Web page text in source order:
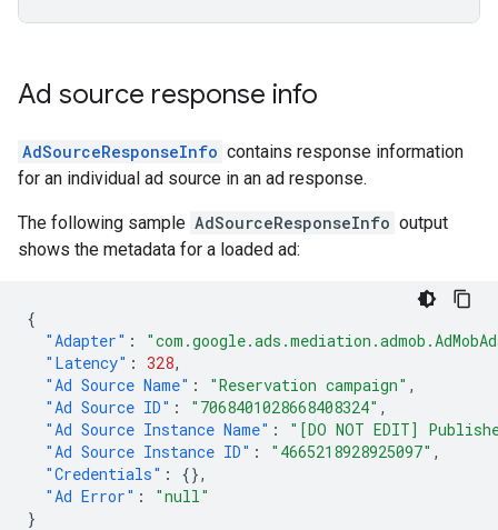
Ad source response info
AdSourceResponseInfo contains response information
for an individual ad source in an ad response.
The following sample AdSourceResponseInfo output
shows the metadata for a loaded ad:
{
"Adapter" :
"Latency" : 328,
"Ad Source Name" : "Reservation campaign" ,
"Ad Source ID" : "7068401028668408324" ,
"Ad Source Instance Name" :
"[DO NOT EDIT]
"Ad Source Instance ID" : "4665218928925097" ,
"Credentials" :
{},
"Ad Error" :
"null"
}